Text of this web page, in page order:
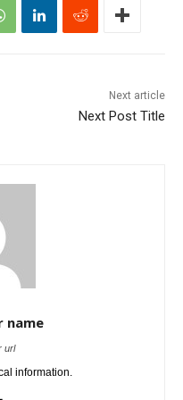
Next article
Next Post Title
name
url
information.